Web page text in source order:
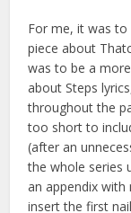
For me, it was
piece about
was to be a
about Steps
throughout the
too short to
(after an
the whole series
an appendix with
insert the first